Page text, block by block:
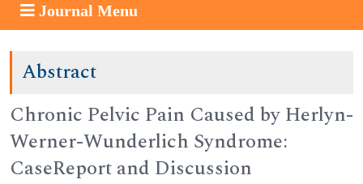
Journal Menu
Abstract
Chronic Pelvic Pain Caused by Herlyn-
Werner-Wunderlich Syndrome:
CaseReport and Discussion